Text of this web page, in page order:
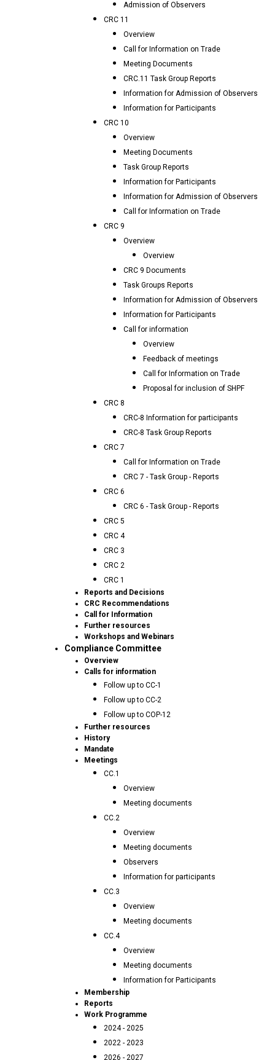
Admission of Observers
CRC 11
Overview
Call for Information on Trade
Meeting Documents
CRC.11 Task Group Reports
Information for Admission of Observers
Information for Participants
CRC 10
Overview
Meeting Documents
Task Group Reports
Information for Participants
Information for Admission of Observers
Call for Information on Trade
CRC 9
Overview
Overview
CRC 9 Documents
Task Groups Reports
Information for Admission of Observers
Information for Participants
Call for information
Overview
Feedback of meetings
Call for Information on Trade
Proposal for inclusion of SHPF
CRC 8
CRC-8 Information for participants
CRC-8 Task Group Reports
CRC 7
Call for Information on Trade
CRC 7 - Task Group - Reports
CRC 6
CRC 6 - Task Group - Reports
CRC 5
CRC 4
CRC 3
CRC 2
CRC 1
Reports and Decisions
CRC Recommendations
Call for Information
Further resources
Workshops and Webinars
Compliance Committee
Overview
Calls for information
Follow up to CC-1
Follow up to CC-2
Follow up to COP-12
Further resources
History
Mandate
Meetings
CC.1
Overview
Meeting documents
CC.2
Overview
Meeting documents
Observers
Information for participants
CC.3
Overview
Meeting documents
CC.4
Overview
Meeting documents
Information for Participants
Membership
Reports
Work Programme
2024 - 2025
2022 - 2023
2026 - 2027